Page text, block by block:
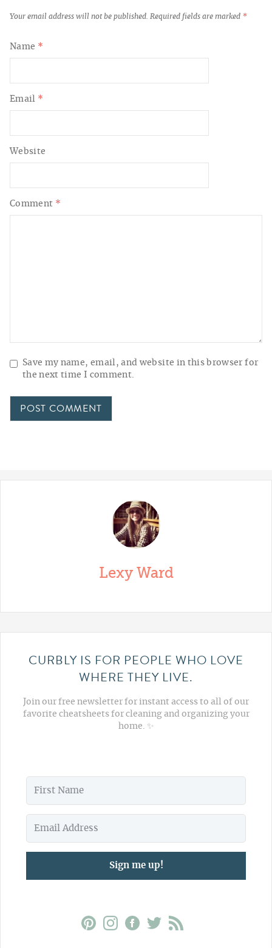
Your email address will not be published. Required fields are marked *
Comment *
Name *
Email *
Website
Save my name, email, and website in this browser for
the next time I comment.
Lexy Ward
CURBLY IS FOR PEOPLE WHO LOVE
WHERE THEY LIVE.
Join our free newsletter for instant access to all of our
favorite cheatsheets for cleaning and organizing your
home. ✨
Sign me up!